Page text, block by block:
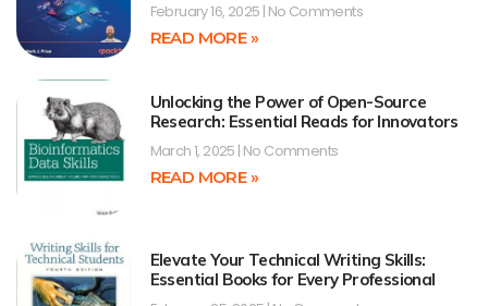
February 16, 2025 No Comments
READ MORE »
Unlocking the Power of Open-Source
Research: Essential Reads for Innovators
March 1, 2025 No Comments
READ MORE »
Elevate Your Technical Writing Skills:
Essential Books for Every Professional